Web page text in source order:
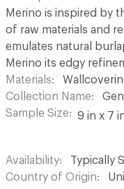
Merino is inspired by
of raw materials and
emulates natural
Merino its edgy
Materials
Collection Name
Sample Size
9 in x 7
Availability
Typically
Country of Origin